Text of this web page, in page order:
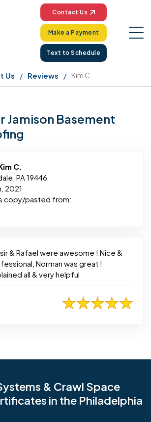
Contact Us
Make a Payment
Text to Schedule
Us Reviews Kim C.
Jamison Basement
C.
PA 19446
2021
copy/pasted from:
& Rafael were awesome ! Nice &
Norman was great !
all & very helpful
& Crawl Space
in the Philadelphia